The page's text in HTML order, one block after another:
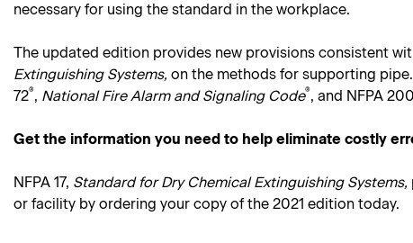
necessary for using the standard in the workplace.
The updated edition provides new provisions consistent
Extinguishing Systems, on the methods for supporting
72®, National Fire Alarm and Signaling Code®, and NFPA
Get the information you need to help eliminate costly
NFPA 17, Standard for Dry Chemical Extinguishing Systems,
or facility by ordering your copy of the 2021 edition today.